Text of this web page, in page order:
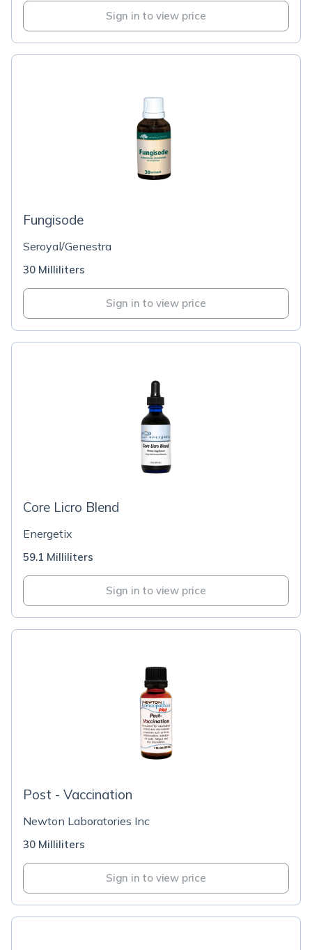
Sign in to view price
Fungisode
Seroyal/Genestra
30 Milliliters
Sign in to view price
Core Licro Blend
Energetix
59.1 Milliliters
Sign in to view price
Post - Vaccination
Newton Laboratories Inc
30 Milliliters
Sign in to view price